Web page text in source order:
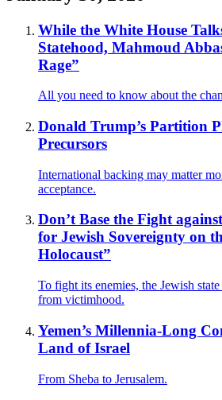
While the White House
Statehood, Mahmoud
Rage”
All you need to know about the
Donald Trump’s Partition
Precursors
International backing may matter
acceptance.
Don’t Base the Fight
for Jewish Sovereignty on
Holocaust”
To fight its enemies, the Jewish
from victimhood.
Yemen’s Millennia-Long
Land of Israel
From Sheba to Jerusalem.